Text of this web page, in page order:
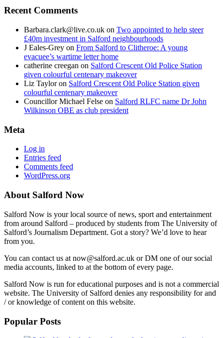
Recent Comments
Barbara.clark@live.co.uk on Two appointed to help steer
£40m investment in Salford neighbourhoods
J Eales-Grey on From Salford to Clitheroe: A young
evacuee’s wartime letter home
catherine creegan on Salford Crescent Old Police Station
given colourful centenary makeover
Liz Tayloron Salford Crescent Old Police Station given
colourful centenary makeover
Councillor Michael Felse on Salford RLFC name Dr John
Wilkinson OBE as club president
Meta
Log in
Entries feed
Comments feed
WordPress.org
About Salford Now
Salford Now is your local source of news, sport and entertainment
from around Salford – produced by students from The University of
Salford’s Journalism Department. Got a story? We’d love to hear
from you.
You can contact us at now@salford.ac.uk or DM one of our social
media accounts, linked to at the bottom of every page.
Salford Now is run for educational purposes and is not a commercial
website. The University of Salford denies any responsibility for and
/ or knowledge of content on this website.
Popular Posts